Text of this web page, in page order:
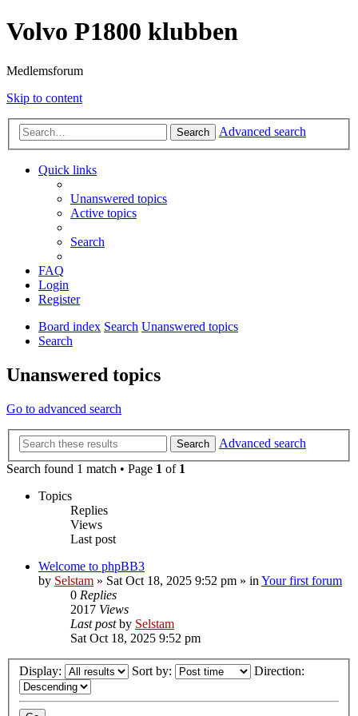
Volvo P1800 klubben
Medlemsforum
Skip to content
Search Advanced search
Quick links
Unanswered topics
Active topics
Search
FAQ
Login
Register
Board index Search Unanswered topics
Search
Unanswered topics
Go to advanced search
Search
Advanced search
Search found 1 match • Page 1 of 1
Topics
Replies
Views
Last post
Welcome to phpBB3
by Selstam » Sat Oct 18, 2025 9:52 pm » in Your first forum
0 Replies
2017 Views
Last postby Selstam
Sat Oct 18, 2025 9:52 pm
Display: Sort by: Direction: